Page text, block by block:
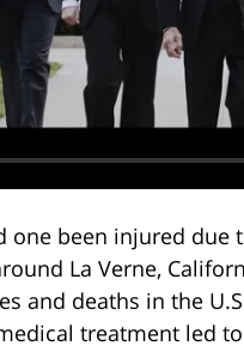
one been injured
La Verne,
and deaths in the
treatment led